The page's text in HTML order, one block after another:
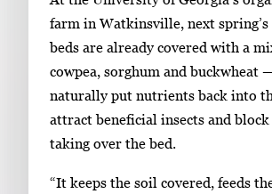
a
g
farm in Watkinsville, next
beds are already covered with a
cowpea, sorghum and buckwheat
naturally put nutrients back into
attract beneficial insects and
taking over the bed.
“It keeps the soil covered, feeds